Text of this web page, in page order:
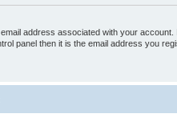
address associated with your account.
panel then it is the email address you